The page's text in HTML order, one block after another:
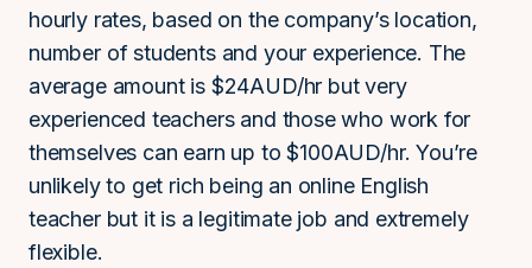
hourly rates, based on the company’s location,
number of students and your experience. The
average amount is $24AUD/hr but very
experienced teachers and those who work for
themselves can earn up to $100AUD/hr. You’re
unlikely to get rich being an online English
teacher but it is a legitimate job and extremely
flexible.